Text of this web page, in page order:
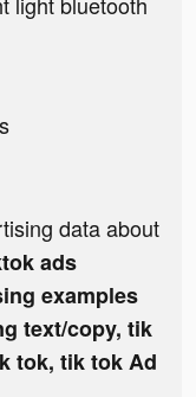
data about
ads
examples
text/copy, tik
tok, tik tok Ad